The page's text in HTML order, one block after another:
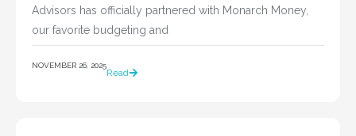
Advisors has officially partnered with Monarch Money,
our favorite budgeting and
NOVEMBER 26, 2025
Read